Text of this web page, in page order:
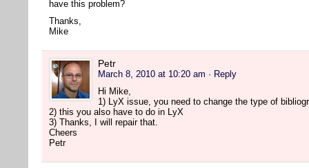
have this problem?
Thanks,
Mike
Petr
March 8, 2010 at 10:20 am · Reply
Hi Mike,
1) LyX issue, you need to change the type of
2) this you also have to do in LyX
3) Thanks, I will repair that.
Cheers
Petr